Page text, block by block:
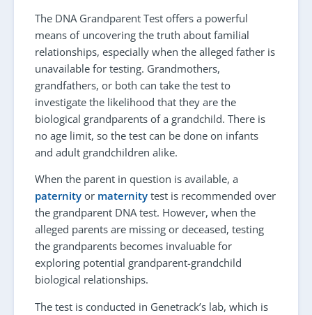
The DNA Grandparent Test offers a powerful
means of uncovering the truth about familial
relationships, especially when the alleged father is
unavailable for testing. Grandmothers,
grandfathers, or both can take the test to
investigate the likelihood that they are the
biological grandparents of a grandchild. There is
no age limit, so the test can be done on infants
and adult grandchildren alike.
When the parent in question is available, a
paternity or maternity test is recommended over
the grandparent DNA test. However, when the
alleged parents are missing or deceased, testing
the grandparents becomes invaluable for
exploring potential grandparent-grandchild
biological relationships.
The test is conducted in Genetrack’s lab, which is